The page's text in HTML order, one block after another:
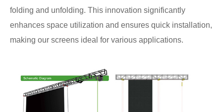
folding and unfolding. This innovation significantly
enhances space utilization and ensures quick installation,
making our screens ideal for various applications.